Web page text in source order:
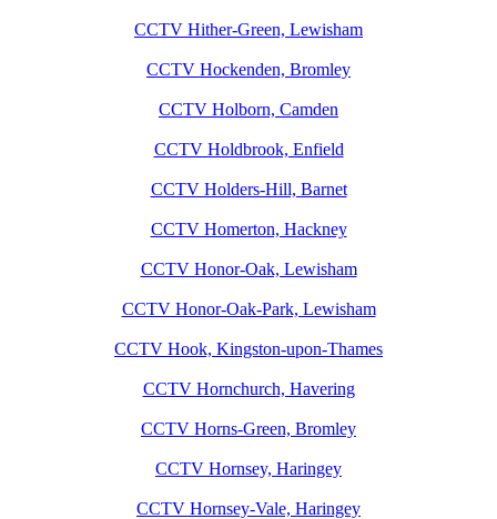
CCTV Hither-Green, Lewisham
CCTV Hockenden, Bromley
CCTV Holborn, Camden
CCTV Holdbrook, Enfield
CCTV Holders-Hill, Barnet
CCTV Homerton, Hackney
CCTV Honor-Oak, Lewisham
CCTV Honor-Oak-Park, Lewisham
CCTV Hook, Kingston-upon-Thames
CCTV Hornchurch, Havering
CCTV Horns-Green, Bromley
CCTV Hornsey, Haringey
CCTV Hornsey-Vale, Haringey